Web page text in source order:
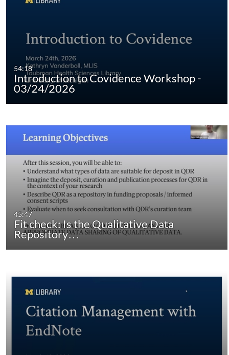
54:18
Introduction to Covidence Workshop -
03/24/2026
45:47
Fit check: Is the Qualitative Data
Repository…